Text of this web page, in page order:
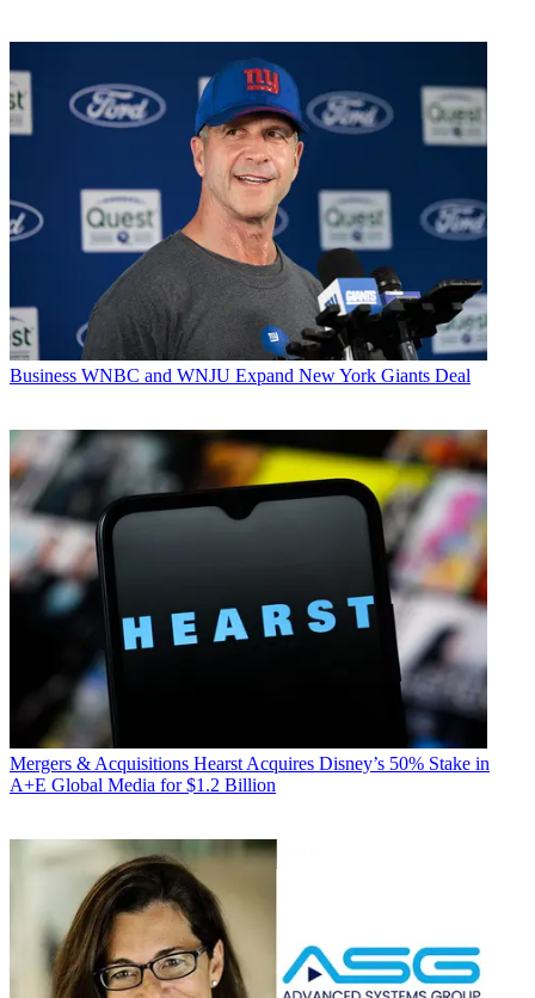
Business WNBC and WNJU Expand New York Giants Deal
Mergers & Acquisitions Hearst Acquires Disney’s 50% Stake in
A+E Global Media for $1.2 Billion